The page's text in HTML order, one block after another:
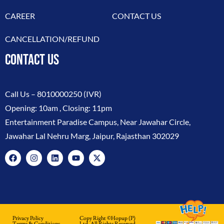
CAREER
CANCELLATION/REFUND
CONTACT US
CONTACT US
Call Us – 8010000250 (IVR)
Opening: 10am , Closing: 11pm
Entertainment Paradise Campus, Near Jawahar Circle,
Jawahar Lal Nehru Marg, Jaipur, Rajasthan 302029
Privacy Policy Copy Right ©hopup (p)